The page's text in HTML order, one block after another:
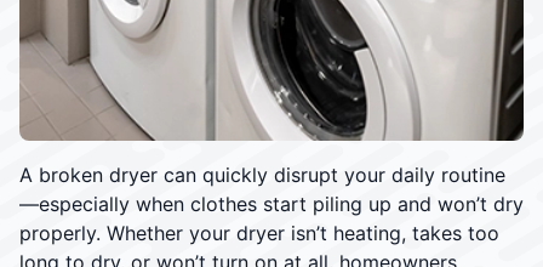
A broken dryer can quickly disrupt your daily routine
—especially when clothes start piling up and won’t dry
properly. Whether your dryer isn’t heating, takes too
long to dry, or won’t turn on at all, homeowners